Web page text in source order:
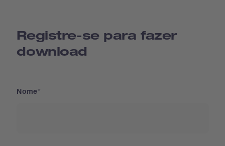
Registre-se para fazer
download
Nome